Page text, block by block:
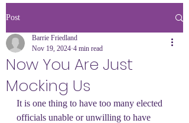
Post
Now You Are Just
Mocking Us
Barrie Friedland
Nov 19, 2024 4 min read
It is one thing to have too many elected
officials unable or unwilling to have